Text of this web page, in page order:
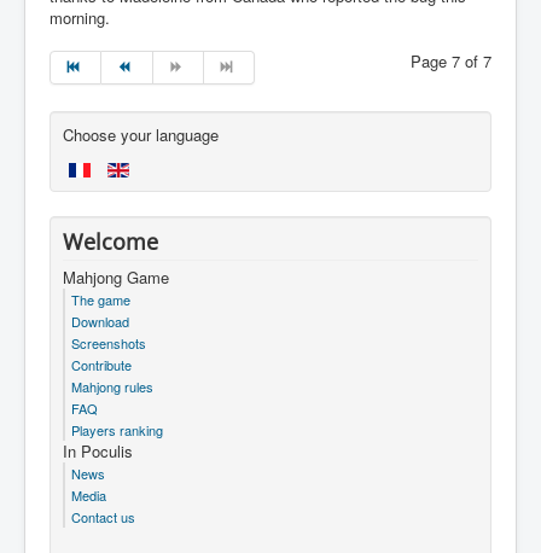
morning.
Page 7 of 7
Choose your language
Welcome
Mahjong Game
The game
Download
Screenshots
Contribute
Mahjong rules
FAQ
Players ranking
In Poculis
News
Media
Contact us